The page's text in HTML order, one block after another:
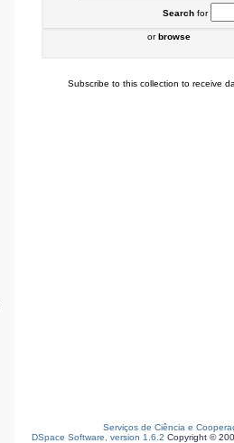
Searchfor
orbrowse
Subscribe to this collection to receive
Serviços de Ciência e
DSpace Software, version 1.6.2 Copyright ©